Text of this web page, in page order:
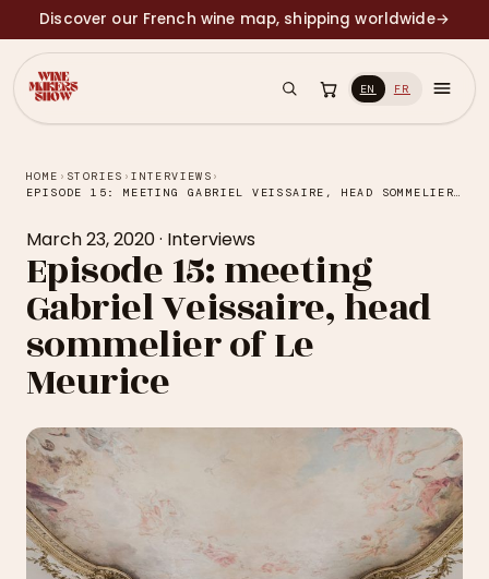
Discover our French wine map, shipping worldwide→
EN FR
HOME › STORIES ›INTERVIEWS ›
EPISODE 15: MEETING GABRIEL VEISSAIRE, HEAD SOMMELIER OF LE MEURICE
March 23, 2020· Interviews
Episode 15: meeting
Gabriel Veissaire, head
sommelier of Le
Meurice